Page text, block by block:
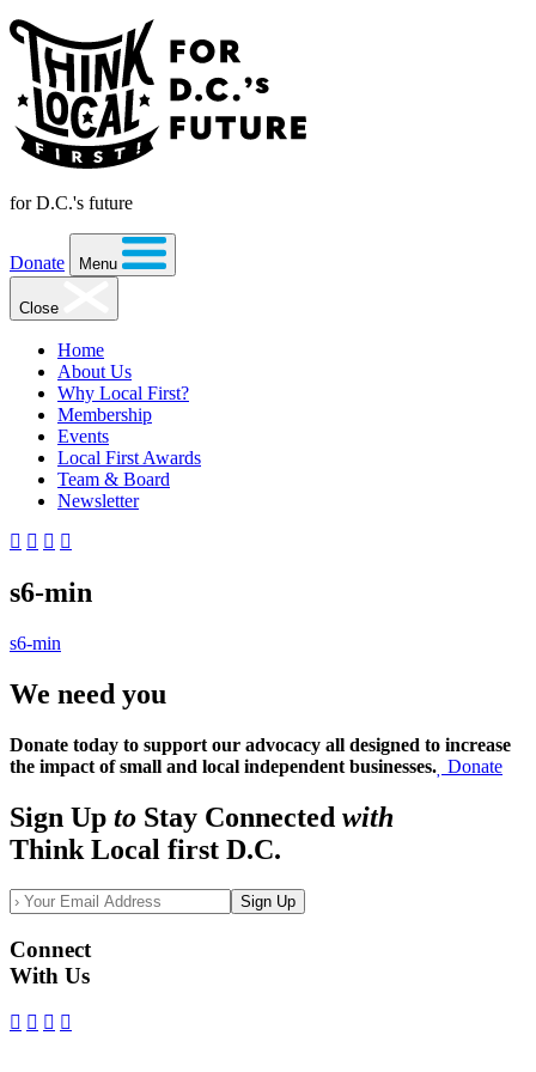
for D.C.'s future
Donate Menu
Close
Home
About Us
Why Local First?
Membership
Events
Local First Awards
Team & Board
Newsletter
s6-min
s6-min
We need you
Donate today to support our advocacy all designed to increase
the impact of small and local independent businesses. Donate
Sign Up to Stay Connected with
Think Local first D.C.
Sign Up
Connect
With Us